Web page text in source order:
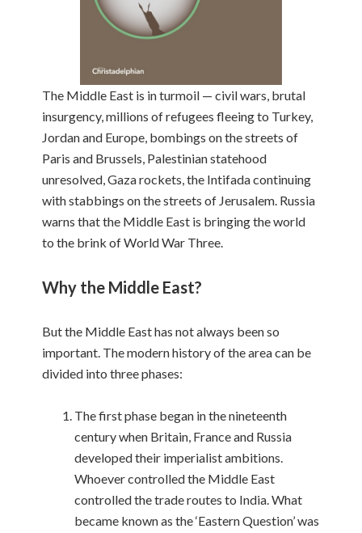
The Middle East is in turmoil — civil wars, brutal
insurgency, millions of refugees fleeing to Turkey,
Jordan and Europe, bombings on the streets of
Paris and Brussels, Palestinian statehood
unresolved, Gaza rockets, the Intifada continuing
with stabbings on the streets of Jerusalem. Russia
warns that the Middle East is bringing the world
to the brink of World War Three.
Why the Middle East?
But the Middle East has not always been so
important. The modern history of the area can be
divided into three phases:
The first phase began in the nineteenth
century when Britain, France and Russia
developed their imperialist ambitions.
Whoever controlled the Middle East
controlled the trade routes to India. What
became known as the ‘Eastern Question’ was